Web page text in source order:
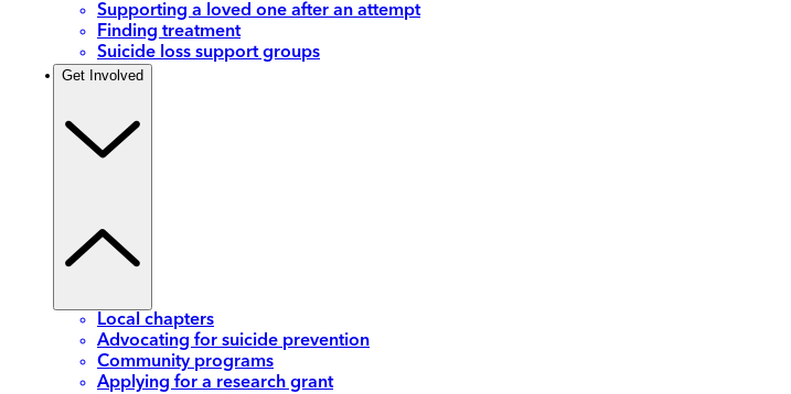
Supporting a loved one after an attempt
Finding treatment
Suicide loss support groups
Get Involved
Local chapters
Advocating for suicide prevention
Community programs
Applying for a research grant